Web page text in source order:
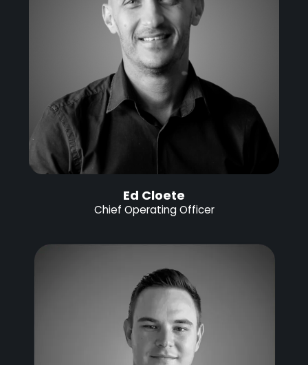
Ed Cloete
Chief Operating Officer